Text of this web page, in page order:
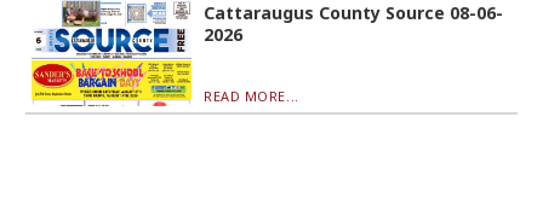
Cattaraugus County Source 08-06-
2026
READ MORE...